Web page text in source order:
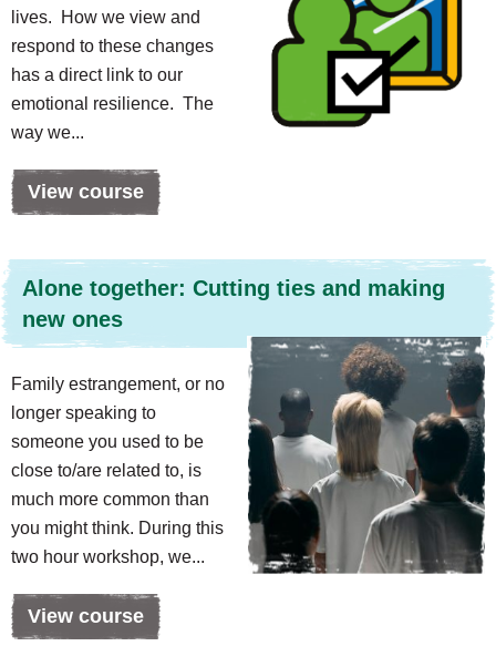
lives. How we view and
respond to these changes
has a direct link to our
emotional resilience. The
way we...
View course
Alone together: Cutting ties and making
new ones
Family estrangement, or no
longer speaking to
someone you used to be
close to/are related to, is
much more common than
you might think. During this
two hour workshop, we...
View course